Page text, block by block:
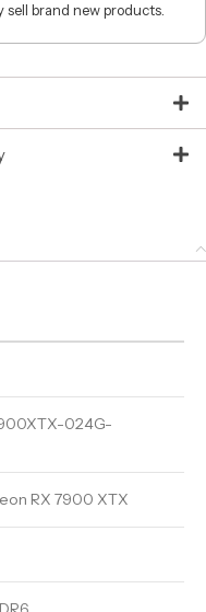
sell brand new products.
024G-
RX 7900 XTX